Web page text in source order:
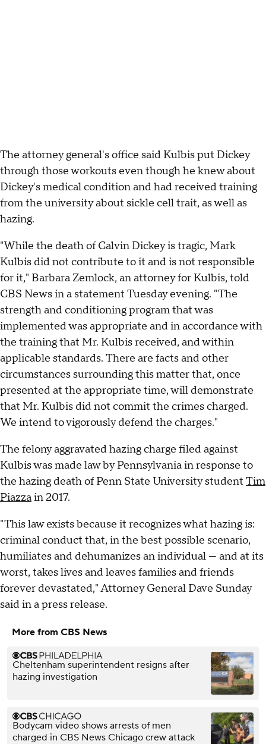
The attorney general's office said Kulbis put Dickey
through those workouts even though he knew about
Dickey's medical condition and had received training
from the university about sickle cell trait, as well as
hazing.
"While the death of Calvin Dickey is tragic, Mark
Kulbis did not contribute to it and is not responsible
for it," Barbara Zemlock, an attorney for Kulbis, told
CBS News in a statement Tuesday evening. "The
strength and conditioning program that was
implemented was appropriate and in accordance with
the training that Mr. Kulbis received, and within
applicable standards. There are facts and other
circumstances surrounding this matter that, once
presented at the appropriate time, will demonstrate
that Mr. Kulbis did not commit the crimes charged.
We intend to vigorously defend the charges."
The felony aggravated hazing charge filed against
Kulbis was made law by Pennsylvania in response to
the hazing death of Penn State University student Tim
Piazzain 2017.
"This law exists because it recognizes what hazing is:
criminal conduct that, in the best possible scenario,
humiliates and dehumanizes an individual — and at its
worst, takes lives and leaves families and friends
forever devastated," Attorney General Dave Sunday
said in a press release.
More from CBS News
Cheltenham superintendent resigns after
hazing investigation
Bodycam video shows arrests of men
charged in CBS News Chicago crew attack